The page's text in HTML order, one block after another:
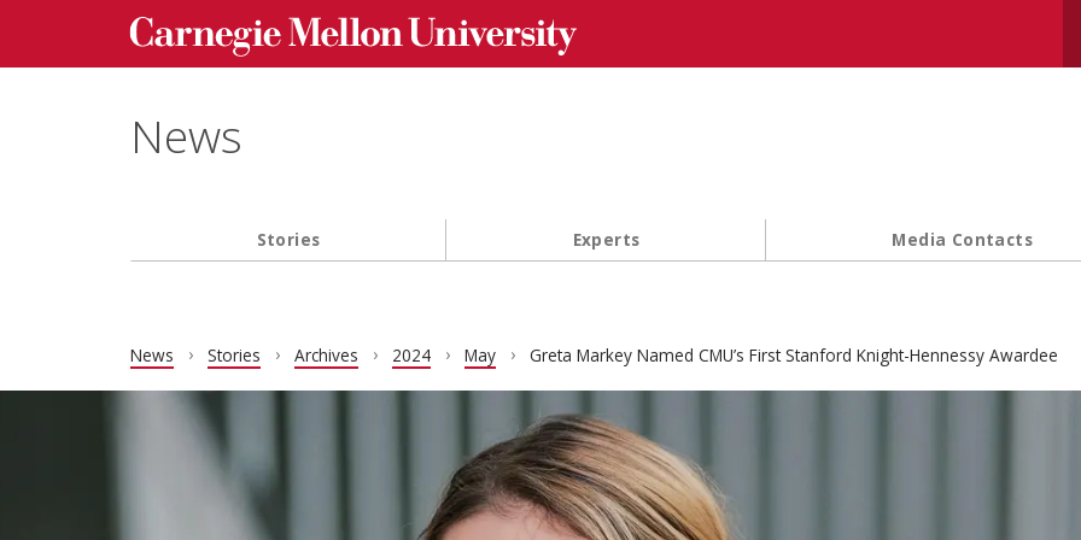
Skip to main content
Carnegie Mellon University homepage
News
Main navigation
Stories Experts Media Contacts
News Stories Archives 2024 May Greta Markey Named CMU’s First Stanford Knight-Hennessy Awardee